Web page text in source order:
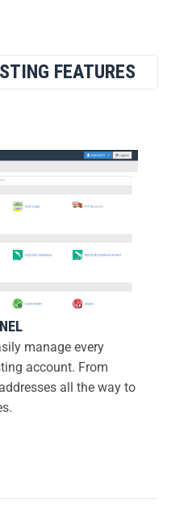
FEATURES
manage every
account. From
all the way to